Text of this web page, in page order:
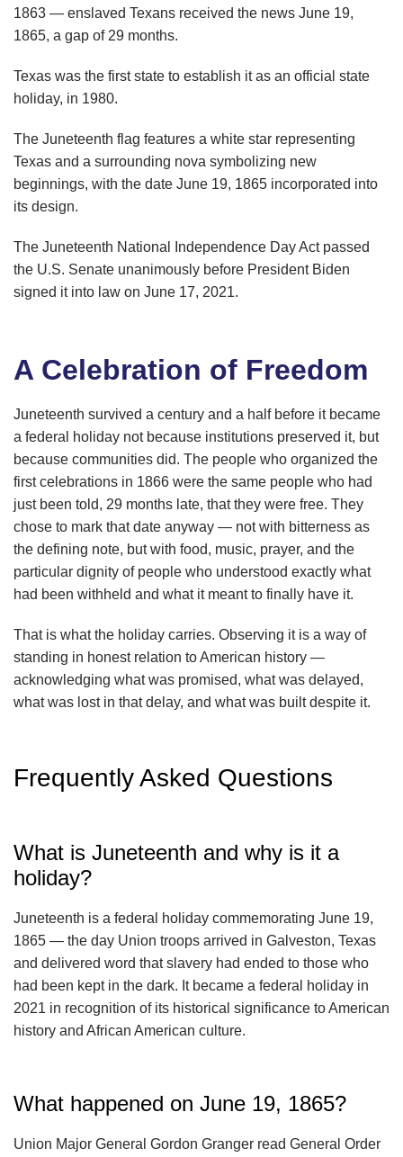
1863 — enslaved Texans received the news June 19,
1865, a gap of 29 months.
Texas was the first state to establish it as an official state
holiday, in 1980.
The Juneteenth flag features a white star representing
Texas and a surrounding nova symbolizing new
beginnings, with the date June 19, 1865 incorporated into
its design.
The Juneteenth National Independence Day Act passed
the U.S. Senate unanimously before President Biden
signed it into law on June 17, 2021.
A Celebration of Freedom
Juneteenth survived a century and a half before it became
a federal holiday not because institutions preserved it, but
because communities did. The people who organized the
first celebrations in 1866 were the same people who had
just been told, 29 months late, that they were free. They
chose to mark that date anyway — not with bitterness as
the defining note, but with food, music, prayer, and the
particular dignity of people who understood exactly what
had been withheld and what it meant to finally have it.
That is what the holiday carries. Observing it is a way of
standing in honest relation to American history —
acknowledging what was promised, what was delayed,
what was lost in that delay, and what was built despite it.
Frequently Asked Questions
What is Juneteenth and why is it a
holiday?
Juneteenth is a federal holiday commemorating June 19,
1865 — the day Union troops arrived in Galveston, Texas
and delivered word that slavery had ended to those who
had been kept in the dark. It became a federal holiday in
2021 in recognition of its historical significance to American
history and African American culture.
What happened on June 19, 1865?
Union Major General Gordon Granger read General Order